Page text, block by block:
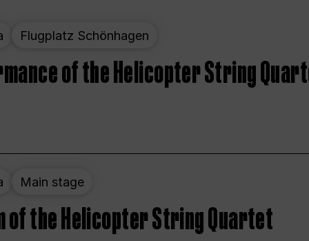
Flugplatz Schönhagen
of the Helicopter String
Main stage
of the Helicopter String Quartet